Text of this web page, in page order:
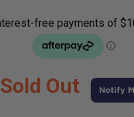
Sold Out Notify